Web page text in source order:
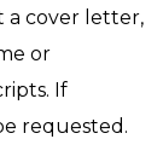
a cover letter,
or
If
requested.